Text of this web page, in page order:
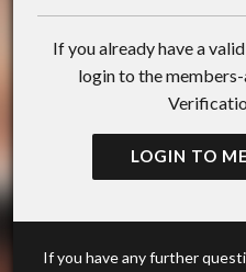
If you already have a
login to the
LOGIN TO
If you have any further